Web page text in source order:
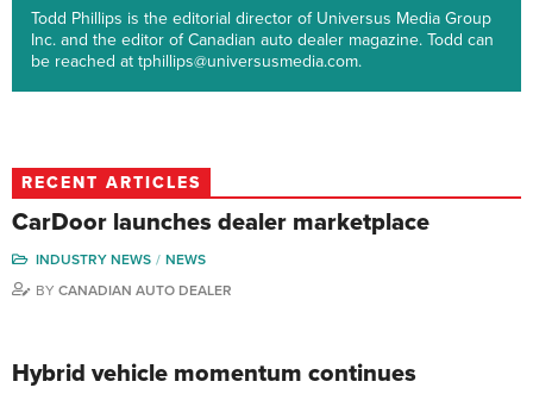
Todd Phillips is the editorial director of Universus Media Group
Inc. and the editor of Canadian auto dealer magazine. Todd can
be reached at tphillips@universusmedia.com.
RECENT ARTICLES
CarDoor launches dealer marketplace
INDUSTRY NEWS
NEWS
BY CANADIAN AUTO DEALER
Hybrid vehicle momentum continues